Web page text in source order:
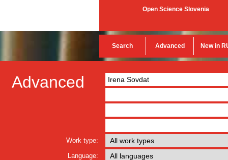
Open Science Slovenia
Search Advanced New in
Advanced
Work type:
Language: